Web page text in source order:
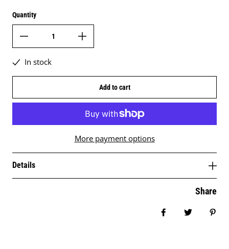
Quantity
In stock
Add to cart
More payment options
Details
Share